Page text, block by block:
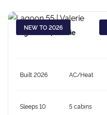
NEW TO 2026
Lagoon 55 | Valerie
Built 2026 AC/Heat
Sleeps 10 5 cabins